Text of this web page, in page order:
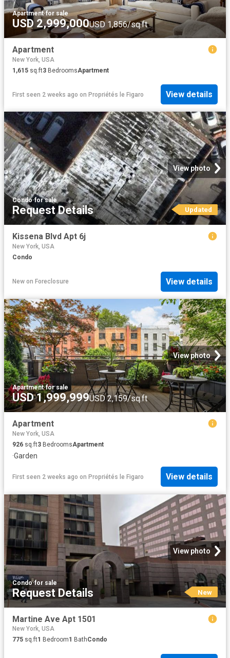
Apartment·for sale
USD 2,999,000USD 1,856/sq.ft
Apartment
New York, USA
1,615 sq.ft3 BedroomsApartment
First seen 2 weeks ago on Propriétés le Figaro View details
View photo
Condo·for sale
Request Details Updated
Kissena Blvd Apt 6j
New York, USA
Condo
New on Foreclosure View details
View photo
Apartment·for sale
USD 1,999,999USD 2,159/sq.ft
Apartment
New York, USA
926 sq.ft3 BedroomsApartment
·Garden
First seen 2 weeks ago on Propriétés le Figaro View details
View photo
Condo·for sale
Request Details New
Martine Ave Apt 1501
New York, USA
775 sq.ft1 Bedroom1 BathCondo